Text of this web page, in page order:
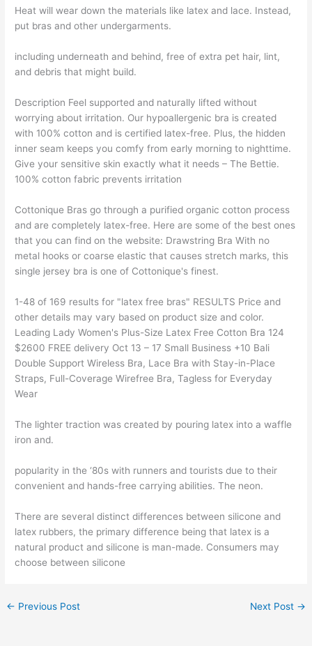
Heat will wear down the materials like latex and lace. Instead,
put bras and other undergarments.
including underneath and behind, free of extra pet hair, lint,
and debris that might build.
Description Feel supported and naturally lifted without
worrying about irritation. Our hypoallergenic bra is created
with 100% cotton and is certified latex-free. Plus, the hidden
inner seam keeps you comfy from early morning to nighttime.
Give your sensitive skin exactly what it needs – The Bettie.
100% cotton fabric prevents irritation
Cottonique Bras go through a purified organic cotton process
and are completely latex-free. Here are some of the best ones
that you can find on the website: Drawstring Bra With no
metal hooks or coarse elastic that causes stretch marks, this
single jersey bra is one of Cottonique's finest.
1-48 of 169 results for "latex free bras" RESULTS Price and
other details may vary based on product size and color.
Leading Lady Women's Plus-Size Latex Free Cotton Bra 124
$2600 FREE delivery Oct 13 – 17 Small Business +10 Bali
Double Support Wireless Bra, Lace Bra with Stay-in-Place
Straps, Full-Coverage Wirefree Bra, Tagless for Everyday
Wear
The lighter traction was created by pouring latex into a waffle
iron and.
popularity in the ‘80s with runners and tourists due to their
convenient and hands-free carrying abilities. The neon.
There are several distinct differences between silicone and
latex rubbers, the primary difference being that latex is a
natural product and silicone is man-made. Consumers may
choose between silicone
← Previous Post Next Post →